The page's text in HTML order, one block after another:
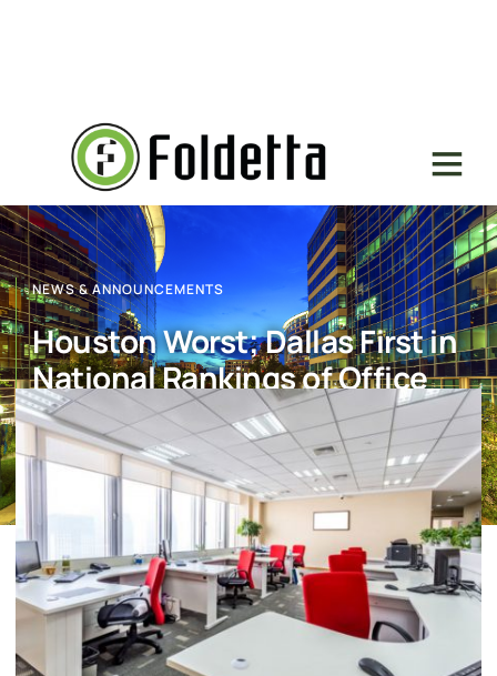
NEWS & ANNOUNCEMENTS
Houston Worst; Dallas First in
National Rankings of Office
Space Absorption
July 18, 2017